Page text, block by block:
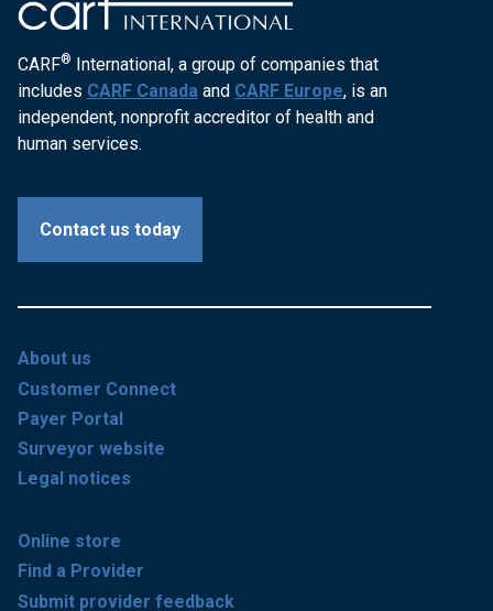
CARF® International, a group of companies that
includes CARF Canada and CARF Europe, is an
independent, nonprofit accreditor of health and
human services.
Contact us today
About us
Customer Connect
Payer Portal
Surveyor website
Legal notices
Online store
Find a Provider
Submit provider feedback